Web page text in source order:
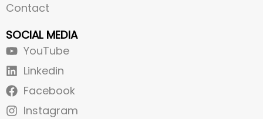
Contact
SOCIAL MEDIA
YouTube
Linkedin
Facebook
Instagram